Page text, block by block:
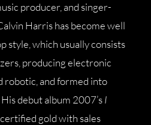
producer, and singer-
Harris has become well
style, which usually consists
producing electronic
robotic, and formed into
debut album 2007’sI
gold with sales